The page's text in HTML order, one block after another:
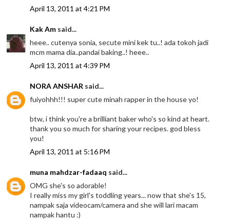
April 13, 2011 at 4:21 PM
Kak Am said...
heee.. cutenya sonia, secute mini kek tu..! ada tokoh jadi
mcm mama dia..pandai baking..! heee..
April 13, 2011 at 4:39 PM
NORA ANSHAR said...
fuiyohhh!!! super cute minah rapper in the house yo!
btw, i think you're a brilliant baker who's so kind at heart.
thank you so much for sharing your recipes. god bless
you!
April 13, 2011 at 5:16 PM
muna mahdzar-fadaaq said...
OMG she's so adorable!
I really miss my girl's toddling years... now that she's 15,
nampak saja videocam/camera and she will lari macam
nampak hantu :)